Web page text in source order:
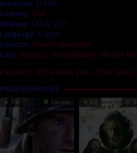
Duration: 119 Min
Country: USA
Release: 14 Dec 2023
Language: English
Director: Simon Cellan Jones
Cast: Maggie Q, Mark Wahlberg, Michelle
assassin
The Family Plan The Family
RELATED MOVIES
7.4 102 min 6.8